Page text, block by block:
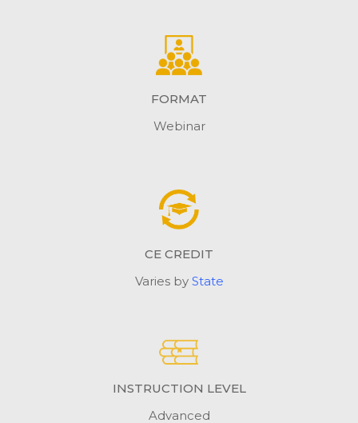
FORMAT
Webinar
CE CREDIT
Varies by State
INSTRUCTION LEVEL
Advanced